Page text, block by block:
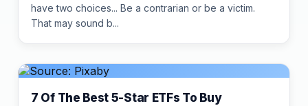
have two choices... Be a contrarian or be a victim.
That may sound b...
7 Of The Best 5-Star ETFs To Buy